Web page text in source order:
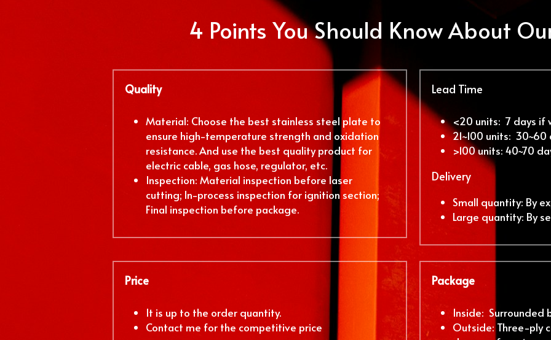
4 Points You Should Know About
Quality
Material: Choose the best stainless steel plate to
ensure high-temperature strength and oxidation
resistance. And use the best quality product for
electric cable, gas hose, regulator, etc.
Inspection: Material inspection before laser
cutting; In-process inspection for ignition section;
Final inspection before package.
Lead Time
<20 units:  7 days if
21~100 units:  30~60
>100 units: 40~70
Delivery
Small quantity: By
Large quantity: By
Price
It is up to the order quantity.
Contact me for the competitive price
Package
Inside:
Outside: Three-ply